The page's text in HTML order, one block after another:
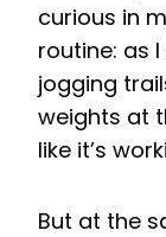
curious in
routine: as
jogging
weights at
like it’s
But at the